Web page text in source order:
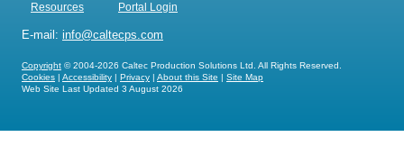
Resources
Portal Login
E-mail: info@caltecps.com
Copyright © 2004-2026 Caltec Production Solutions Ltd. All Rights Reserved.
Cookies | Accessibility | Privacy | About this Site | Site Map
Web Site Last Updated 3 August 2026